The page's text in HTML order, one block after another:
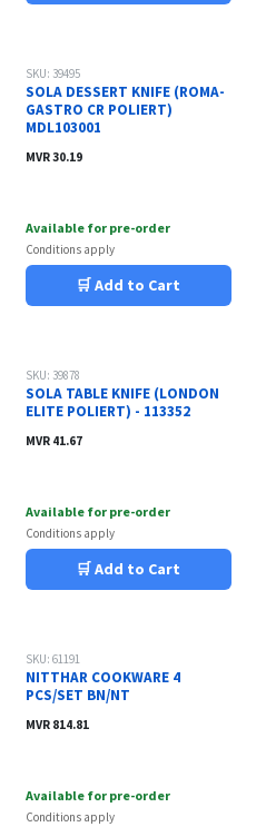
SKU: 39495
SOLA DESSERT KNIFE (ROMA-
GASTRO CR POLIERT)
MDL103001
MVR30.19
Available for pre-order
Conditions apply
🛒 Add to Cart
SKU: 39878
SOLA TABLE KNIFE (LONDON
ELITE POLIERT) - 113352
MVR 41.67
Available for pre-order
Conditions apply
🛒 Add to Cart
SKU: 61191
NITTHAR COOKWARE 4
PCS/SET BN/NT
MVR 814.81
Available for pre-order
Conditions apply